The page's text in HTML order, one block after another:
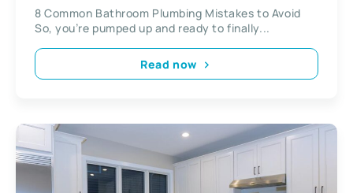
8 Common Bathroom Plumbing Mistakes to Avoid
So, you’re pumped up and ready to finally...
Read now